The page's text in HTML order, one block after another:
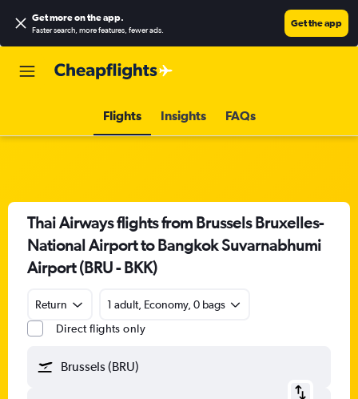
Get more on the app.
Faster search, more features, fewer ads.
Get the app
Flights Insights FAQs
Thai Airways flights from Brussels Bruxelles-
National Airport to Bangkok Suvarnabhumi
Airport (BRU - BKK)
Return
1 adult, Economy, 0 bags
Direct flights only
Brussels (BRU)